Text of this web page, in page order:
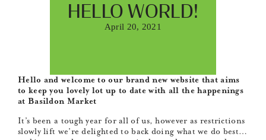
HELLO WORLD!
April 20, 2021
Hello and welcome to our brand new website that aims
to keep you lovely lot up to date with all the happenings
at Basildon Market
It’s been a tough year for all of us, however as restrictions
slowly lift we’re delighted to back doing what we do best…